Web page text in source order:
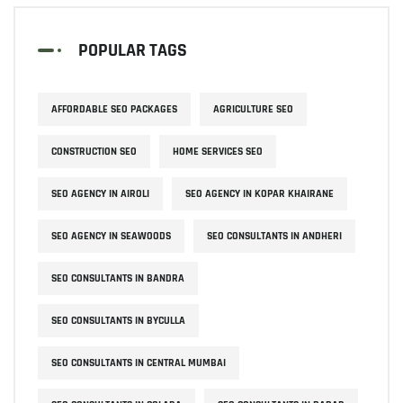
POPULAR TAGS
AFFORDABLE SEO PACKAGES AGRICULTURE SEO
CONSTRUCTION SEO HOME SERVICES SEO
SEO AGENCY IN AIROLI SEO AGENCY IN KOPAR KHAIRANE
SEO AGENCY IN SEAWOODS SEO CONSULTANTS IN ANDHERI
SEO CONSULTANTS IN BANDRA
SEO CONSULTANTS IN BYCULLA
SEO CONSULTANTS IN CENTRAL MUMBAI